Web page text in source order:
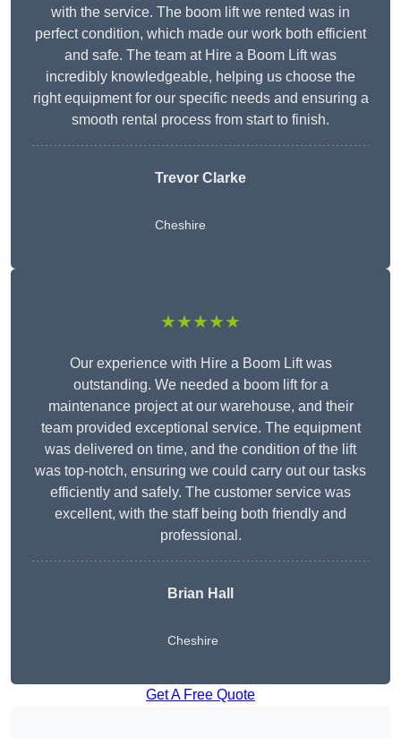
with the service. The boom lift we rented was in
perfect condition, which made our work both efficient
and safe. The team at Hire a Boom Lift was
incredibly knowledgeable, helping us choose the
right equipment for our specific needs and ensuring a
smooth rental process from start to finish.
Trevor Clarke
Cheshire
★★★★★
Our experience with Hire a Boom Lift was
outstanding. We needed a boom lift for a
maintenance project at our warehouse, and their
team provided exceptional service. The equipment
was delivered on time, and the condition of the lift
was top-notch, ensuring we could carry out our tasks
efficiently and safely. The customer service was
excellent, with the staff being both friendly and
professional.
Brian Hall
Cheshire
Get A Free Quote